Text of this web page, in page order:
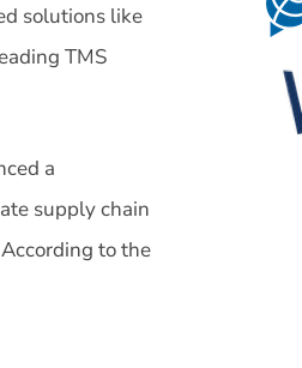
solutions like
TMS
a
supply chain
to the